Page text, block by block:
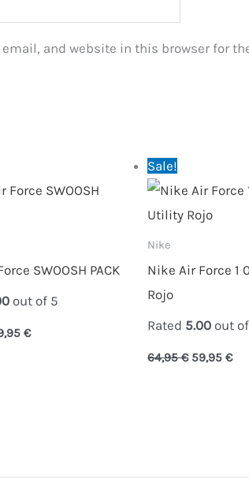
email, and website in this browser for
SWOOSH PACK
out of 5
€
is:
Sale!
Nike
Nike Air Force 1
Rojo
Rated 5.00 out
64,95€
was:
59,95€
is: